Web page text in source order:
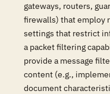
gateways, routers,
firewalls) that employ
settings that restrict
a packet filtering
provide a message
content (e.g.,
document